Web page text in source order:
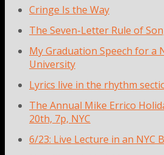
Cringe Is the Way
The Seven-Letter Rule of
My Graduation Speech for a
University
Lyrics live in the rhythm
The Annual Mike Errico
20th, 7p, NYC
6/23: Live Lecture in an NYC